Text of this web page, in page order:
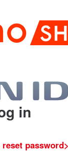
in
password>